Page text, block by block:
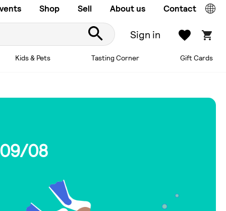
Shop Sell About us Contact
Sign in
Kids & Pets Tasting Corner Gift Cards
08